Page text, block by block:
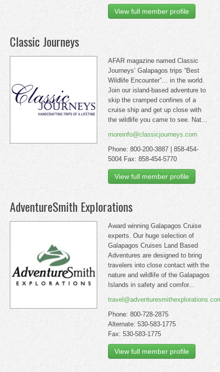
View full member profile
Classic Journeys
AFAR magazine named Classic
Journeys’ Galapagos trips “Best
Wildlife Encounter”… in the world.
Join our island-based adventure to
skip the cramped confines of a
cruise ship and get up close with
the wildlife you came to see. Nat...
moreinfo@classicjourneys.com
Phone: 800-200-3887 | 858-454-
5004 Fax: 858-454-5770
View full member profile
AdventureSmith Explorations
Award winning Galapagos Cruise
experts. Our huge selection of
Galapagos Cruises Land Based
Adventures are designed to bring
travelers into close contact with the
nature and wildlife of the Galapagos
Islands in safety and comfor...
Phone: 800-728-2875
Alternate: 530-583-1775
Fax: 530-583-1775
View full member profile